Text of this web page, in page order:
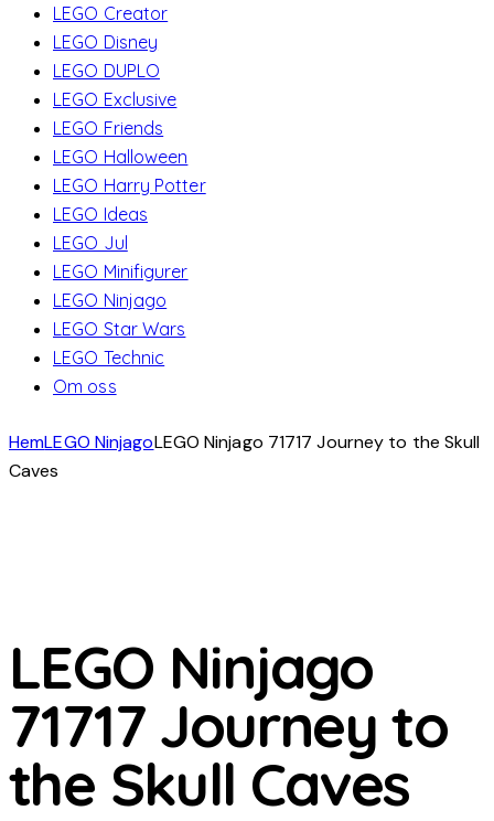
LEGO Creator
LEGO Disney
LEGO DUPLO
LEGO Exclusive
LEGO Friends
LEGO Halloween
LEGO Harry Potter
LEGO Ideas
LEGO Jul
LEGO Minifigurer
LEGO Ninjago
LEGO Star Wars
LEGO Technic
Om oss
HemLEGO NinjagoLEGO Ninjago 71717 Journey to the Skull
Caves
LEGO Ninjago
71717 Journey to
the Skull Caves